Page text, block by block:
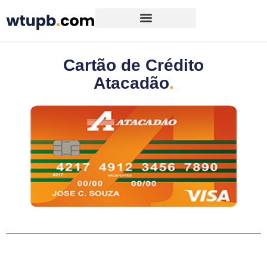
Cartão de Crédito
Atacadão.